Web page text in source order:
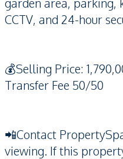
CCTV, and 24-hour
💰Selling Price:
Transfer Fee 50/50
📲Contact
viewing. If this